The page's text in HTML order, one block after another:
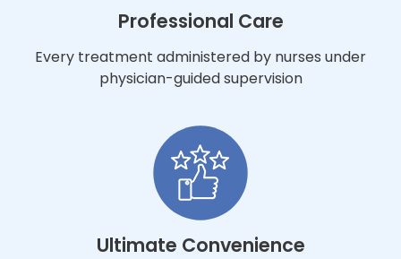
Professional Care
Every treatment administered by nurses under
physician-guided supervision
Ultimate Convenience